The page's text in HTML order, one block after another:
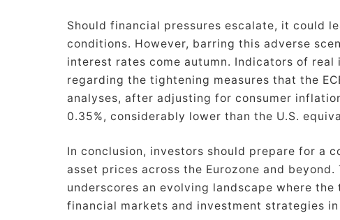
Should financial pressures escalate, it could
conditions. However, barring this adverse
interest rates come autumn. Indicators of
regarding the tightening measures that the
analyses, after adjusting for consumer
0.35%, considerably lower than the U.S.
In conclusion, investors should prepare for a
asset prices across the Eurozone and
underscores an evolving landscape where
financial markets and investment strategies